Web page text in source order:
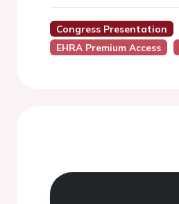
Congress Presentation
EHRA Premium Access